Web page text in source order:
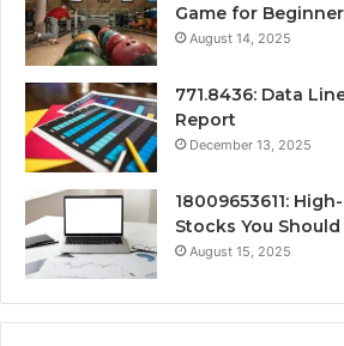
Game for
August 14, 2025
771.8436: Data
Report
December 13, 2025
18009653611:
Stocks You
August 15, 2025